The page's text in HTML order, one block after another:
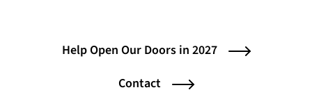
Help Open Our Doors in 2027
Contact